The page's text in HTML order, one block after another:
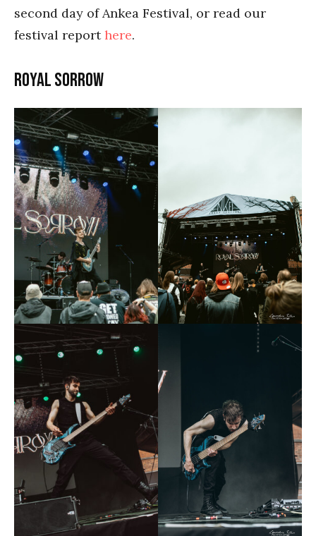
second day of Ankea Festival, or read our
festival reporthere.
Royal Sorrow